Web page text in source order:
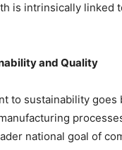
is intrinsically
and Quality
to sustainability
national goal of